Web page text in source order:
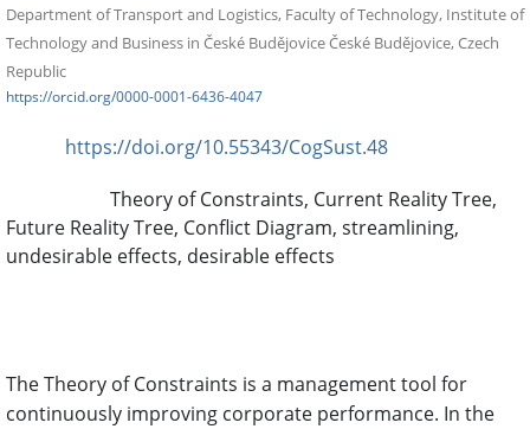
Department of Transport and Logistics, Faculty of Technology, Institute of
Technology and Business in České Budějovice České Budějovice, Czech
Republic
https://orcid.org/0000-0001-6436-4047
https://doi.org/10.55343/CogSust.48
Theory of Constraints, Current Reality Tree,
Future Reality Tree, Conflict Diagram, streamlining,
undesirable effects, desirable effects
The Theory of Constraints is a management tool for
continuously improving corporate performance. In the